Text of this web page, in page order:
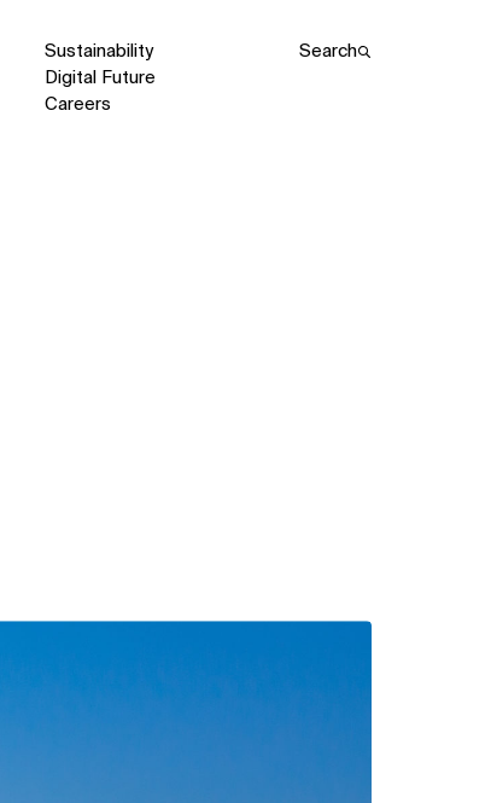
Sustainability
Digital Future
Careers
Search